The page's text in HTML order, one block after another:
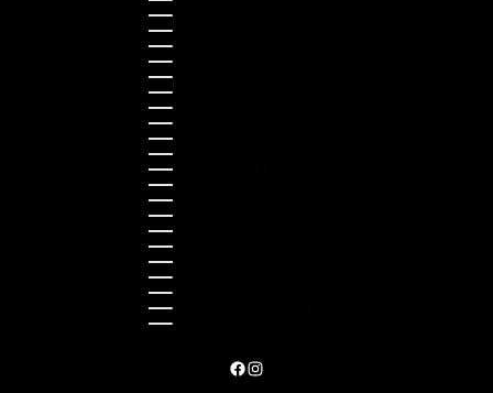
Malta (EUR €)
Montenegro (EUR €)
Netherlands (EUR €)
New Zealand (NZD $)
Norway (NOK kr)
Poland (PLN zł)
Portugal (EUR €)
Romania (RON Lei)
Serbia (RSD РСД)
Singapore (SGD $)
Slovakia (EUR €)
Slovenia (EUR €)
South Korea (KRW ₩)
Spain (EUR €)
Sweden (SEK kr)
Switzerland (CHF CHF)
Türkiye (EUR €)
Ukraine (UAH ₴)
United Kingdom (GBP £)
United States (USD $)